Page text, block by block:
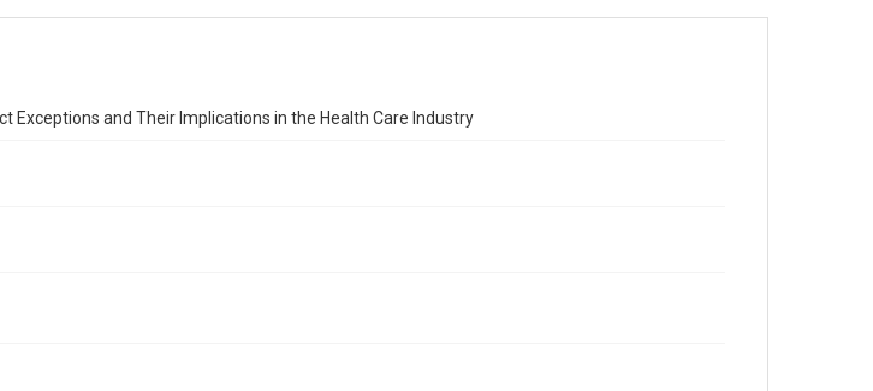
Exceptions and Their Implications in the Health Care Industry